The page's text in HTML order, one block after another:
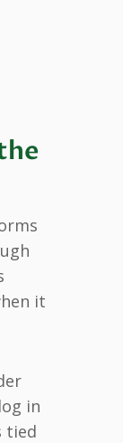
it
in
tied